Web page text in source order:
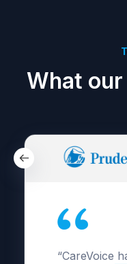
What
“CareVoice